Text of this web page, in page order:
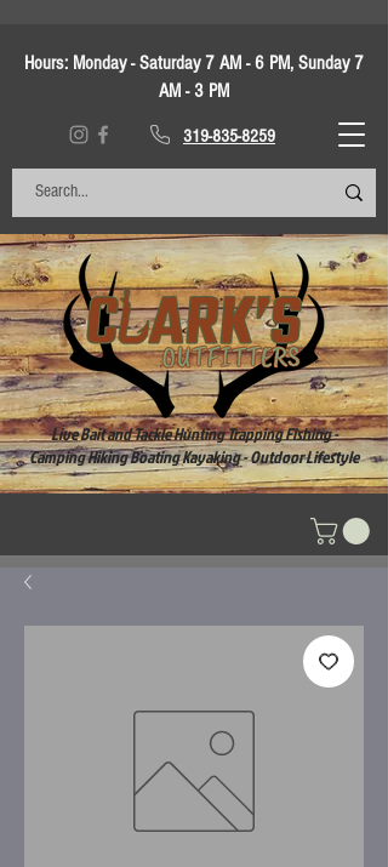
Hours: Monday - Saturday 7 AM - 6 PM, Sunday 7
AM - 3 PM
319-835-8259
Live Bait and Tackle Hunting Trapping Fishing -
Camping Hiking Boating Kayaking - Outdoor Lifestyle